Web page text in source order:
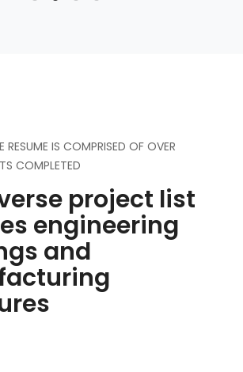
RESUME IS COMPRISED OF OVER
COMPLETED
project list
engineering
and